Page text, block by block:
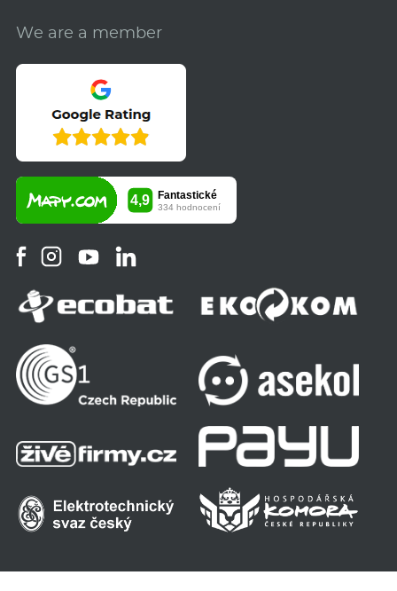
We are a member